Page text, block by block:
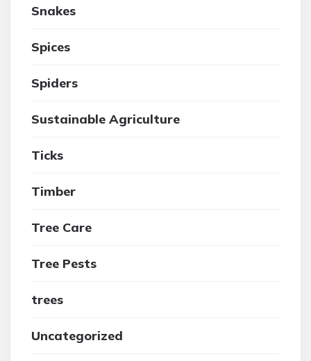
Snakes
Spices
Spiders
Sustainable Agriculture
Ticks
Timber
Tree Care
Tree Pests
trees
Uncategorized